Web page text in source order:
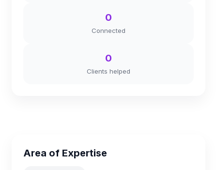
0
Connected
0
Clients helped
Area of Expertise